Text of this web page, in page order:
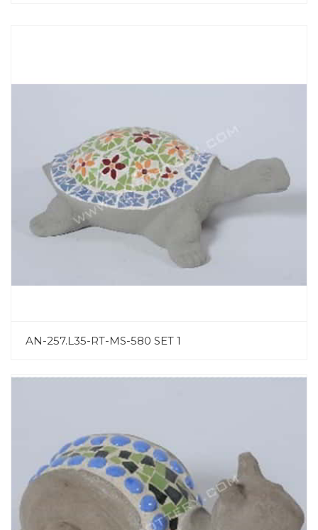
AN-257.L35-RT-MS-580 SET 1